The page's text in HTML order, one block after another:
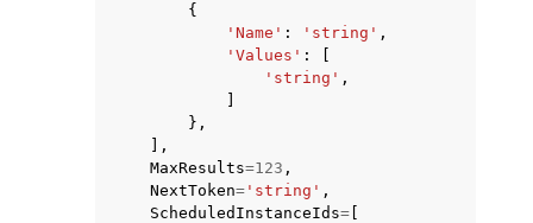
navigation of Developer Guide
navigation of Available Services
{
'Name' : 'string' ,
'Values' :
'string' ,
},
],
MaxResults=123 ,
NextToken= 'string' ,
ScheduledInstanceIds=